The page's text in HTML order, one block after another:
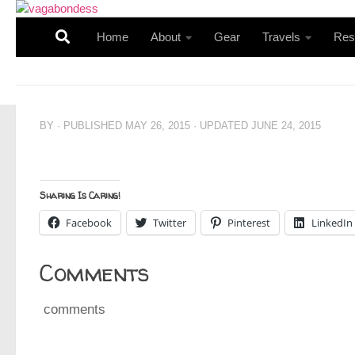
Skip to content
Home
About Gear Travels
BY · PUBLISHED MAY 26, 2015 · UPDATED JUNE 24, 2015
Sharing Is Caring!
Facebook Twitter Pinterest LinkedIn
Comments
comments